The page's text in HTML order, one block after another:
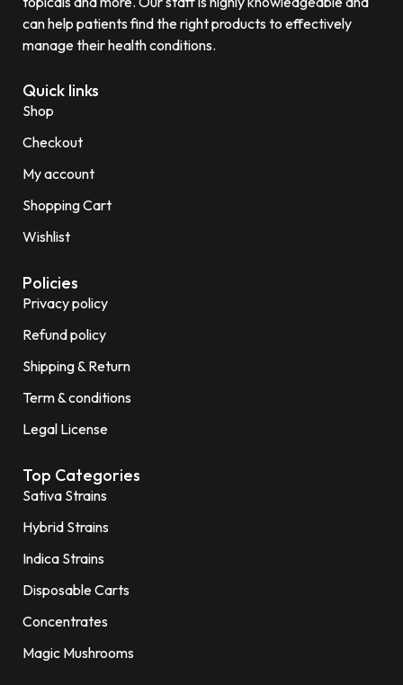
can help patients find the right products to effectively
manage their health conditions.
Quick links
Shop
Checkout
My account
Shopping Cart
Wishlist
Policies
Privacy policy
Refund policy
Shipping & Return
Term & conditions
Legal License
Top Categories
Sativa Strains
Hybrid Strains
Indica Strains
Disposable Carts
Concentrates
Magic Mushrooms